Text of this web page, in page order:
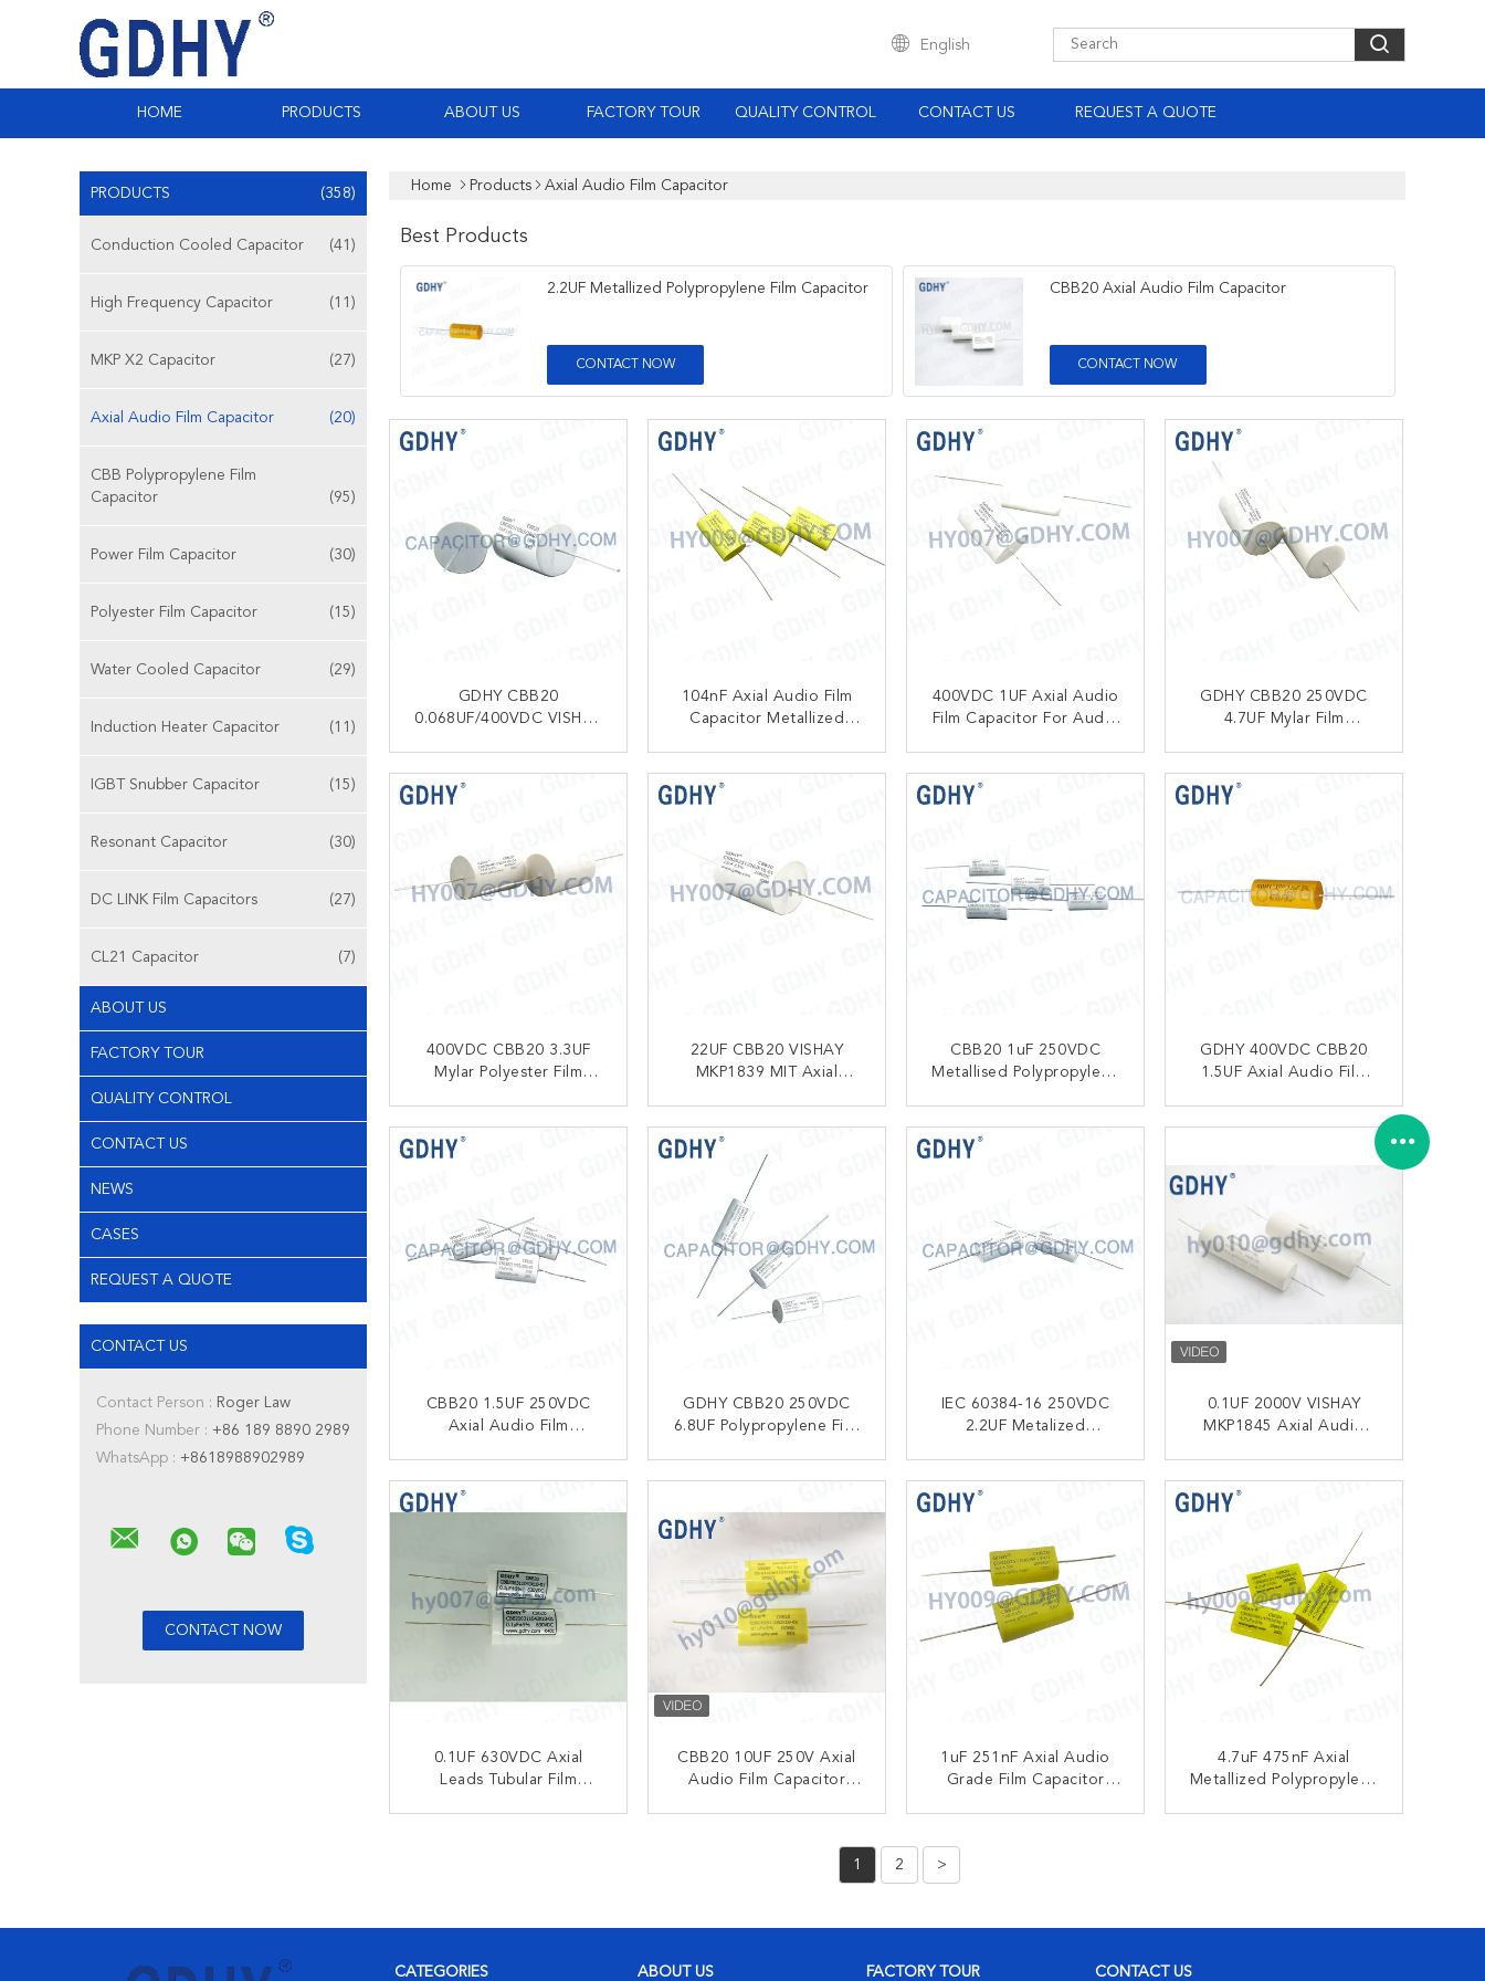
English
HOME PRODUCTS ABOUT US FACTORY TOUR QUALITY CONTROL CONTACT US REQUEST A QUOTE
PRODUCTS (358)
Conduction Cooled Capacitor (41)
High Frequency Capacitor (11)
MKP X2 Capacitor (27)
Axial Audio Film Capacitor (20)
CBB Polypropylene Film
Capacitor
(95)
Power Film Capacitor (30)
Polyester Film Capacitor (15)
Water Cooled Capacitor (29)
Induction Heater Capacitor (11)
IGBT Snubber Capacitor (15)
Resonant Capacitor (30)
DC LINK Film Capacitors (27)
CL21 Capacitor (7)
ABOUT US
FACTORY TOUR
QUALITY CONTROL
CONTACT US
NEWS
CASES
REQUEST A QUOTE
CONTACT US
Contact Person : Roger Law
Phone Number : +86 189 8890 2989
WhatsApp : +8618988902989
Home Products Axial Audio Film Capacitor
Best Products
2.2UF Metallized Polypropylene Film Capacitor
CONTACT NOW
CBB20 Axial Audio Film Capacitor
CONTACT NOW
GDHY CBB20
0.068UF/400VDC VISHAY
POLYPROPYLENE FILM
CAPACITOR FOR AUDIO
CONTACT NOW
104nF Axial Audio Film
Capacitor Metallized
CONTACT NOW
400VDC 1UF Axial Audio
Film Capacitor For Audio
CONTACT NOW
GDHY CBB20 250VDC
4.7UF Mylar Film
CONTACT NOW
400VDC CBB20 3.3UF
Mylar Polyester Film
CONTACT NOW
22UF CBB20 VISHAY
MKP1839 MIT Axial
CONTACT NOW
CBB20 1uF 250VDC
Metallised Polypropylene
CONTACT NOW
GDHY 400VDC CBB20
1.5UF Axial Audio Film
CONTACT NOW
CBB20 1.5UF 250VDC
Axial Audio Film
CONTACT NOW
GDHY CBB20 250VDC
6.8UF Polypropylene Film
CONTACT NOW
IEC 60384-16 250VDC
2.2UF Metalized
CONTACT NOW
0.1UF 2000V VISHAY
MKP1845 Axial Audio
CONTACT NOW
0.1UF 630VDC Axial
Leads Tubular Film
CBB20 10UF 250V Axial
Audio Film Capacitor
1uF 251nF Axial Audio
Grade Film Capacitor
4.7uF 475nF Axial
Metallized Polypropylene
1 2 >
CATEGORIES ABOUT US FACTORY TOUR CONTACT US